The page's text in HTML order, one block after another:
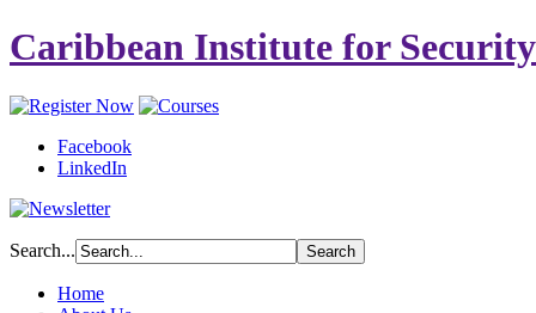
Caribbean Institute for
Facebook
LinkedIn
Search...
Home